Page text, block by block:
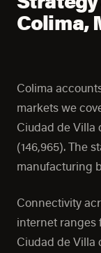
Colima,
Colima
markets we
Ciudad de Villa
(146,965). The
manufacturing
Connectivity
internet ranges
Ciudad de Villa